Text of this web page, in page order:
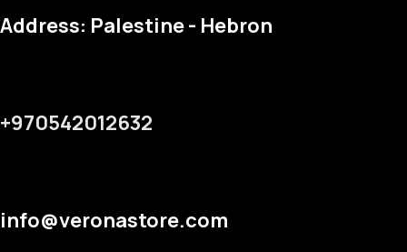
Address: Palestine - Hebron
+970542012632
info@veronastore.com